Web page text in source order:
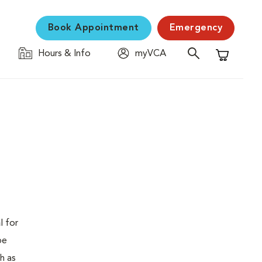
Book Appointment Emergency
Hours & Info
myVCA
Shopping
for
as